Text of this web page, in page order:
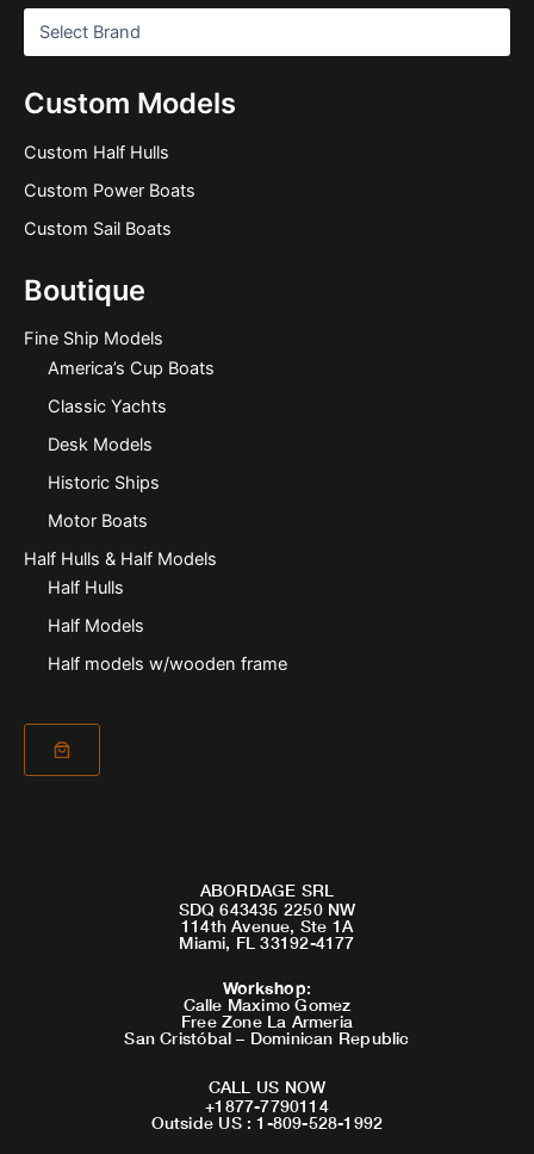
Custom Models
Custom Half Hulls
Custom Power Boats
Custom Sail Boats
Boutique
Fine Ship Models
America’s Cup Boats
Classic Yachts
Desk Models
Historic Ships
Motor Boats
Half Hulls & Half Models
Half Hulls
Half Models
Half models w/wooden frame
ABORDAGE SRL
SDQ 643435 2250 NW
114th Avenue, Ste 1A
Miami, FL 33192-4177
Workshop:
Calle Maximo Gomez
Free Zone La Armeria
San Cristóbal – Dominican Republic
CALL US NOW
+1877-7790114
Outside US : 1-809-528-1992